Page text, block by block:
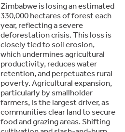
Zimbabwe is losing an estimated
330,000 hectares of forest each
year, reflecting a severe
deforestation crisis. This loss is
closely tied to soil erosion,
which undermines agricultural
productivity, reduces water
retention, and perpetuates rural
poverty. Agricultural expansion,
particularly by smallholder
farmers, is the largest driver, as
communities clear land to secure
food and grazing areas. Shifting